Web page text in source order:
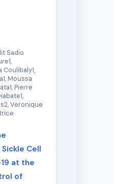
Sadio
Coulibaly1,
Moussa
Pierre
Veronique
Cell
at the
of